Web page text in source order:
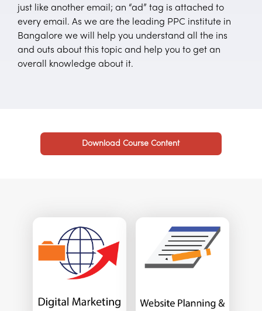
just like another email; an “ad” tag is attached to
every email. As we are the leading PPC institute in
Bangalore we will help you understand all the ins
and outs about this topic and help you to get an
overall knowledge about it.
Download Course Content